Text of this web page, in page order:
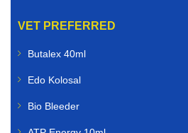
VET PREFERRED
Butalex 40ml
Edo Kolosal
Bio Bleeder